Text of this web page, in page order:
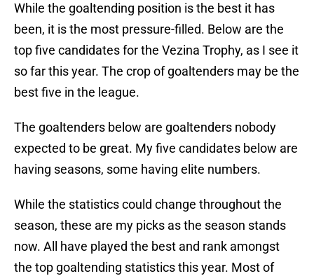
While the goaltending position is the best it has
been, it is the most pressure-filled. Below are the
top five candidates for the Vezina Trophy, as I see it
so far this year. The crop of goaltenders may be the
best five in the league.
The goaltenders below are goaltenders nobody
expected to be great. My five candidates below are
having seasons, some having elite numbers.
While the statistics could change throughout the
season, these are my picks as the season stands
now. All have played the best and rank amongst
the top goaltending statistics this year. Most of